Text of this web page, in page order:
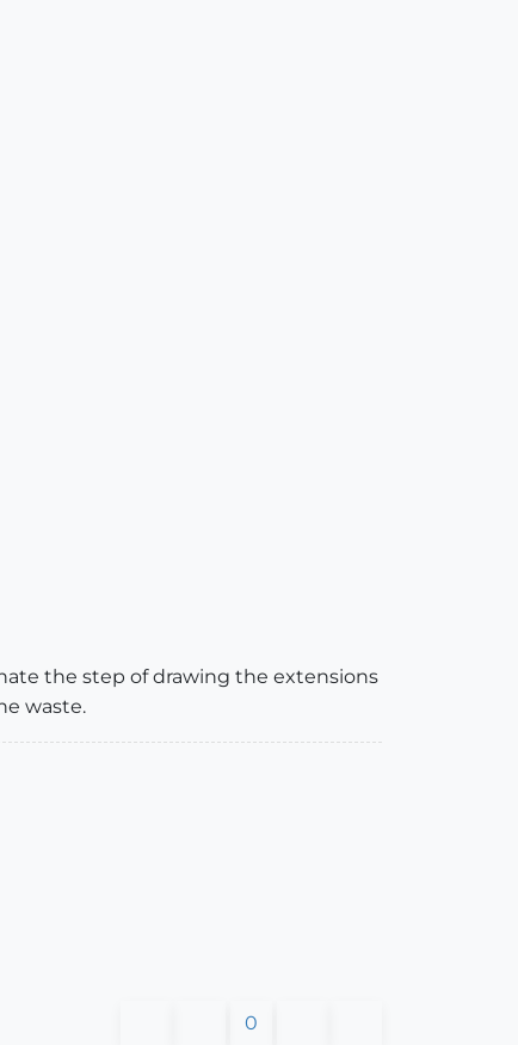
the step of drawing the extensions
waste.
0